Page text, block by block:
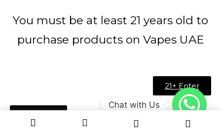
Chat with Us
You must be at least 21 years old to
purchase products on Vapes UAE
21+ Enter